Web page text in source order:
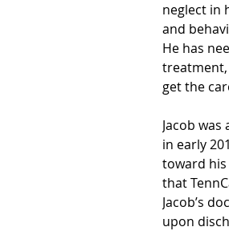
neglect in
and
He has
treatment,
get the
Jacob
in early
toward
that
Jacob’s
upon